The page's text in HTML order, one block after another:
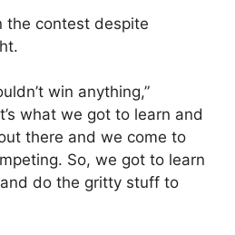
the contest despite
win anything,”
what we got to learn and
there and we come to
So, we got to learn
do the gritty stuff to